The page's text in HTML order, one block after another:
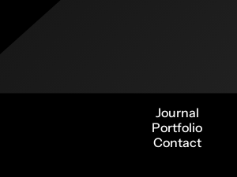
Journal
Portfolio
Contact